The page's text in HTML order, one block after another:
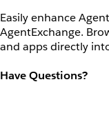
Easily enhance
AgentExchange.
and apps directly
Have Questions?